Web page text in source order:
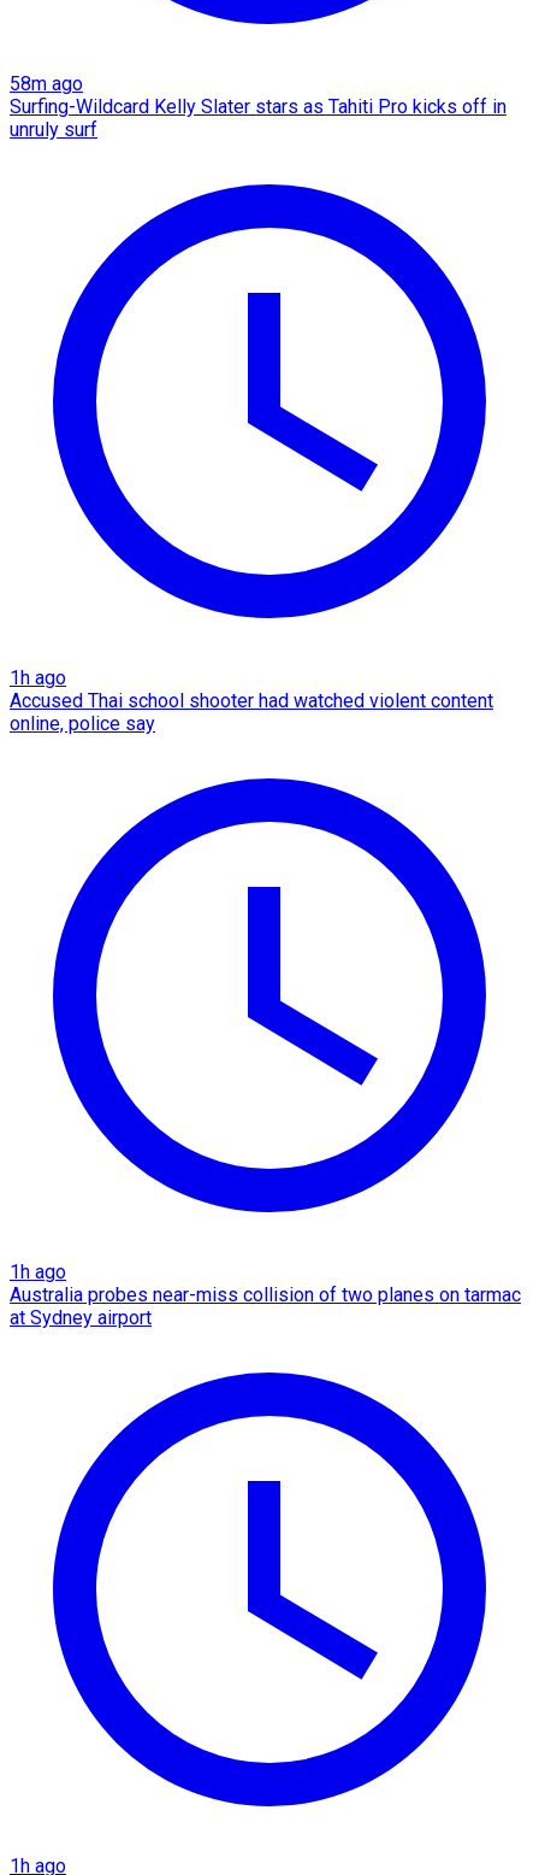
58m ago
Surfing-Wildcard Kelly Slater stars as Tahiti Pro kicks off in
unruly surf
1h ago
Accused Thai school shooter had watched violent content
online, police say
1h ago
Australia probes near-miss collision of two planes on tarmac
at Sydney airport
1h ago